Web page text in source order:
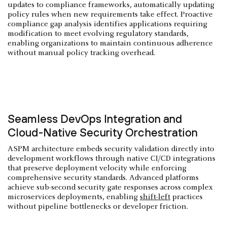
updates to compliance frameworks, automatically updating
policy rules when new requirements take effect. Proactive
compliance gap analysis identifies applications requiring
modification to meet evolving regulatory standards,
enabling organizations to maintain continuous adherence
without manual policy tracking overhead.
Seamless DevOps Integration and
Cloud-Native Security Orchestration
ASPM architecture embeds security validation directly into
development workflows through native CI/CD integrations
that preserve deployment velocity while enforcing
comprehensive security standards. Advanced platforms
achieve sub-second security gate responses across complex
microservices deployments, enabling shift-left practices
without pipeline bottlenecks or developer friction.